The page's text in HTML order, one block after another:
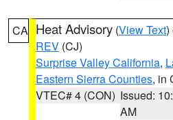
CA Heat Advisory (View Text)
REV (CJ)
Surprise Valley California,
Eastern Sierra Counties, in
VTEC# 4 (CON) Issued:
AM